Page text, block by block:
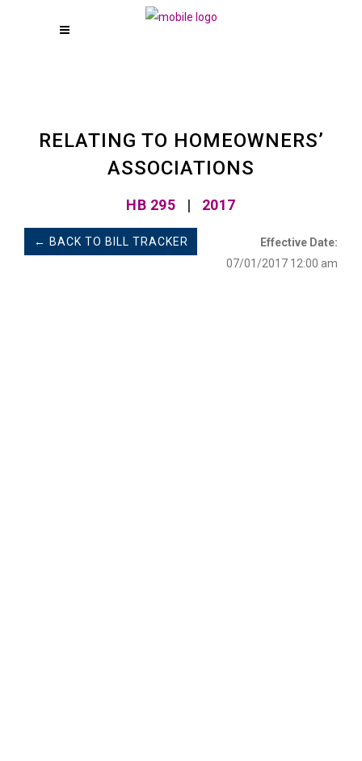
RELATING TO HOMEOWNERS’
ASSOCIATIONS
HB 295 | 2017
← BACK TO BILL TRACKER
Effective Date:
07/01/2017 12:00 am